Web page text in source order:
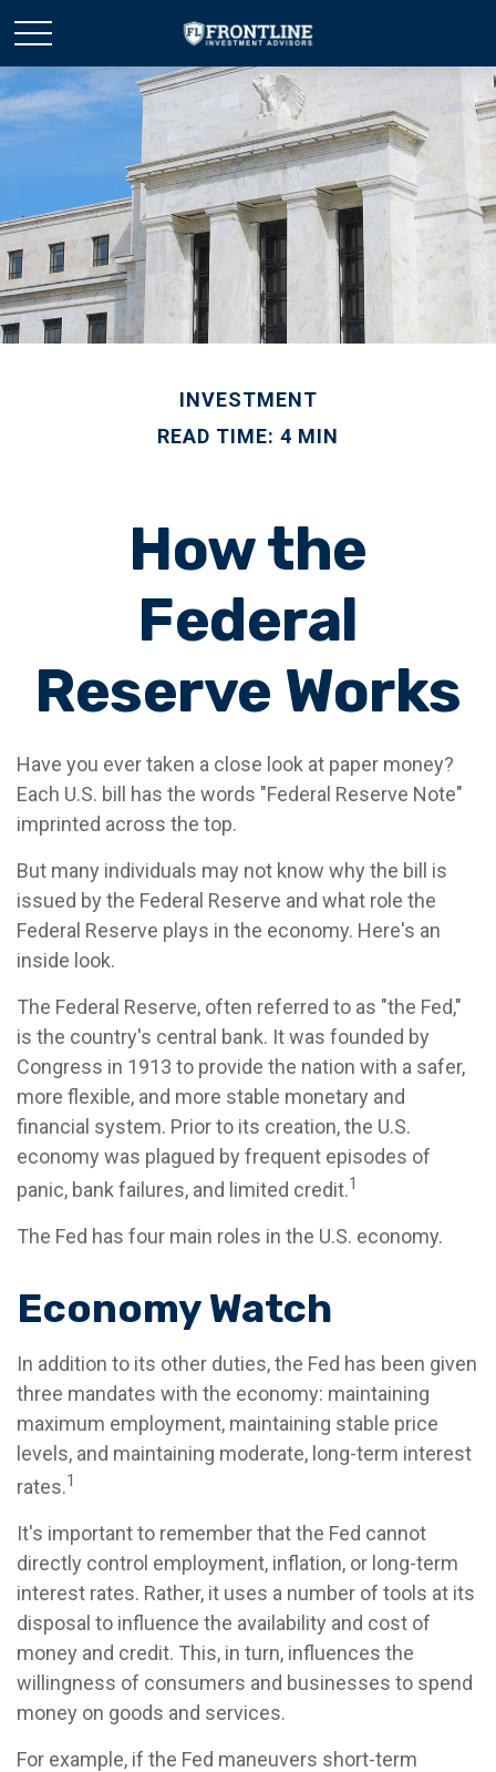
INVESTMENT
READ TIME: 4 MIN
How the
Federal
Reserve Works
Have you ever taken a close look at paper money?
Each U.S. bill has the words "Federal Reserve Note"
imprinted across the top.
But many individuals may not know why the bill is
issued by the Federal Reserve and what role the
Federal Reserve plays in the economy. Here's an
inside look.
The Federal Reserve, often referred to as "the Fed,"
is the country's central bank. It was founded by
Congress in 1913 to provide the nation with a safer,
more flexible, and more stable monetary and
financial system. Prior to its creation, the U.S.
economy was plagued by frequent episodes of
panic, bank failures, and limited credit.1
The Fed has four main roles in the U.S. economy.
Economy Watch
In addition to its other duties, the Fed has been given
three mandates with the economy: maintaining
maximum employment, maintaining stable price
levels, and maintaining moderate, long-term interest
rates.1
It's important to remember that the Fed cannot
directly control employment, inflation, or long-term
interest rates. Rather, it uses a number of tools at its
disposal to influence the availability and cost of
money and credit. This, in turn, influences the
willingness of consumers and businesses to spend
money on goods and services.
For example, if the Fed maneuvers short-term